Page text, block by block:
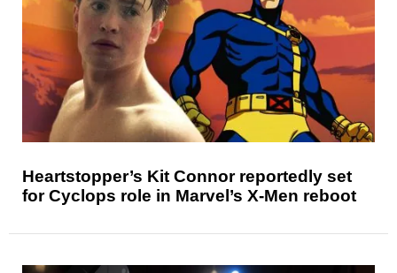
Heartstopper’s Kit Connor reportedly set
for Cyclops role in Marvel’s X-Men reboot